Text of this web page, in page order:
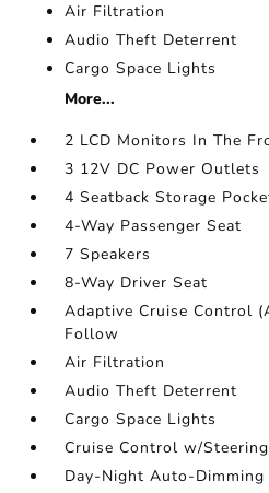
Air Filtration
Audio Theft Deterrent
Cargo Space Lights
More...
2 LCD Monitors In The
3 12V DC Power Outlets
4 Seatback Storage
4-Way Passenger Seat
7 Speakers
8-Way Driver Seat
Adaptive Cruise Control
Follow
Air Filtration
Audio Theft Deterrent
Cargo Space Lights
Cruise Control w/
Day-Night Auto-